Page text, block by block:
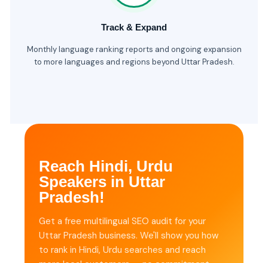
Track & Expand
Monthly language ranking reports and ongoing expansion
to more languages and regions beyond Uttar Pradesh.
Reach Hindi, Urdu
Speakers in Uttar
Pradesh!
Get a free multilingual SEO audit for your
Uttar Pradesh business. We'll show you how
to rank in Hindi, Urdu searches and reach